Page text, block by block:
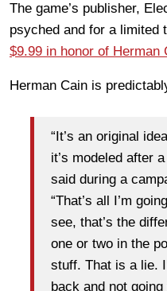
The game’s publisher,
psyched and for a limited
$9.99 in honor of Herman
Herman Cain is
“It’s an original
it’s modeled after
said during a
“That’s all I’m
see, that’s the
one or two in the
stuff. That is a lie.
back and not